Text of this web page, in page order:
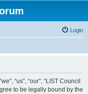
Login
“us”, “our”, “LIST Council
to be legally bound by the